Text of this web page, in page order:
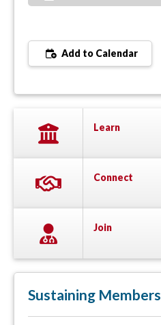
Add to Calendar
Learn
Connect
Join
Sustaining Members